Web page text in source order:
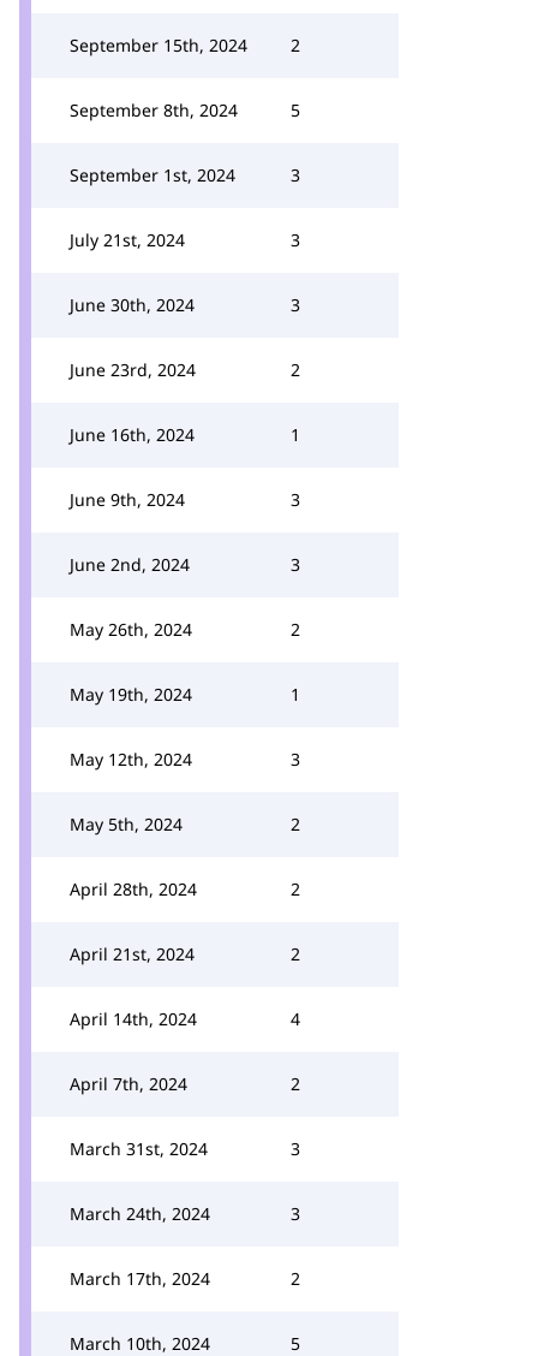
September 15th, 2024 2
September 8th, 2024 5
September 1st, 2024 3
July 21st, 2024 3
June 30th, 2024 3
June 23rd, 2024 2
June 16th, 2024 1
June 9th, 2024 3
June 2nd, 2024 3
May 26th, 2024 2
May 19th, 2024 1
May 12th, 2024 3
May 5th, 2024 2
April 28th, 2024 2
April 21st, 2024 2
April 14th, 2024 4
April 7th, 2024 2
March 31st, 2024 3
March 24th, 2024 3
March 17th, 2024 2
March 10th, 2024 5